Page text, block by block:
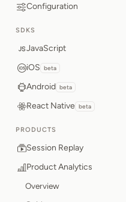
Configuration
SDKS
JavaScript
iOS beta
Android beta
React Native beta
PRODUCTS
Session Replay
Product Analytics
Overview